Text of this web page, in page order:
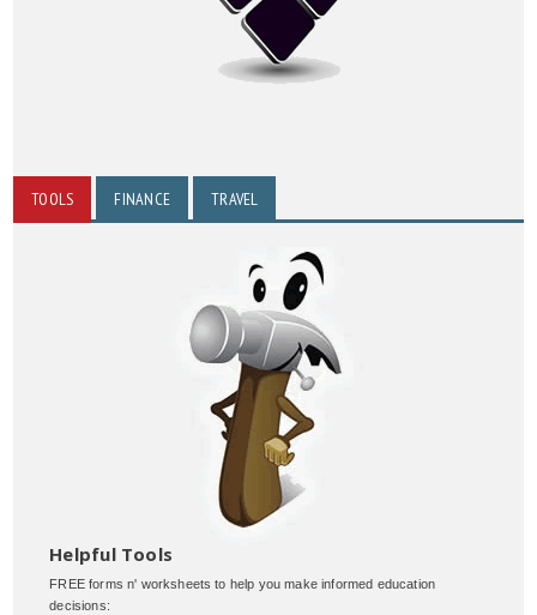
TOOLS FINANCE TRAVEL
Helpful Tools
FREE forms n' worksheets to help you make informed education
decisions: